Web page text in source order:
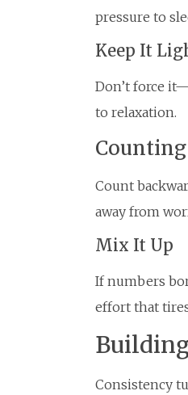
pressure to
Keep It
Don’t force
to relaxation.
Counting
Count
away from
Mix It Up
If numbers
effort that
Consistency